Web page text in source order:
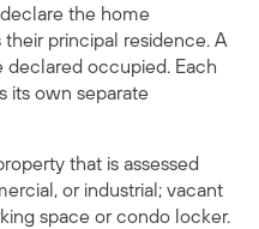
the home
principal residence. A
declared occupied. Each
its own separate
that is assessed
or industrial; vacant
space or condo locker.